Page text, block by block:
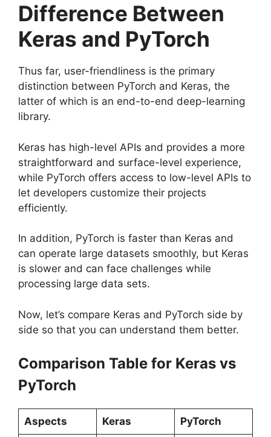
Difference Between
Keras and PyTorch
Thus far, user-friendliness is the primary
distinction between PyTorch and Keras, the
latter of which is an end-to-end deep-learning
library.
Keras has high-level APIs and provides a more
straightforward and surface-level experience,
while PyTorch offers access to low-level APIs to
let developers customize their projects
efficiently.
In addition, PyTorch is faster than Keras and
can operate large datasets smoothly, but Keras
is slower and can face challenges while
processing large data sets.
Now, let’s compare Keras and PyTorch side by
side so that you can understand them better.
Comparison Table for Keras vs
PyTorch
Aspects Keras PyTorch